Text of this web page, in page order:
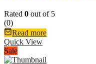
Rated 0 out of 5
(0)
Read more
Quick View
Sale